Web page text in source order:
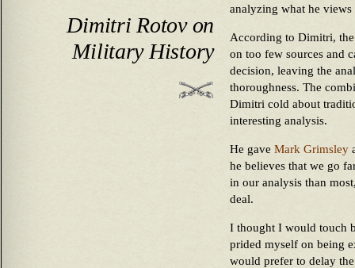
Dimitri Rotov on
Military History
analyzing what he
According to Dimitri, the
on too few sources and
decision, leaving the
thoroughness. The
Dimitri cold about
interesting analysis.
He gave Mark Grimsley
he believes that we go
in our analysis than
deal.
I thought I would touch
prided myself on being
would prefer to delay